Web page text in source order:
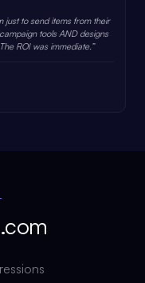
to send items from their
tools AND designs
ROI was immediate.”